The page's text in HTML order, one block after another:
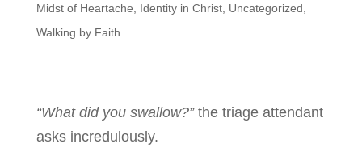
Midst of Heartache
Identity in Christ, Uncategorized
Walking by Faith
“What did you swallow?” the triage attendant
asks incredulously.